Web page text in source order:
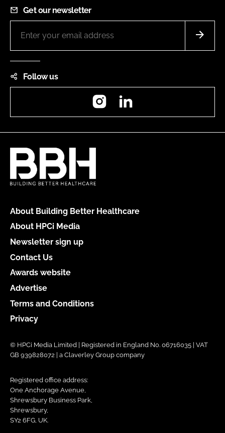
Get our newsletter
Follow us
Instagram
About Building Better Healthcare
About HPCi Media
Newsletter sign up
Contact Us
Awards website
Advertise
Terms and Conditions
Privacy
© HPCi Media Limited | Registered in England No. 06716035 | VAT
GB 939828072 | a Claverley Group company
Registered office address:
One Anchorage Avenue,
Shrewsbury Business Park,
Shrewsbury,
SY2 6FG, UK.